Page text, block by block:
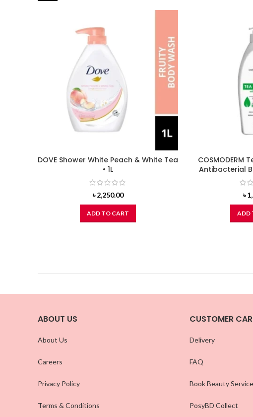
DOVE Shower White Peach & White Tea
• 1L
৳2,250.00
ADD TO CART
COSMODERM
Antibacterial
৳
ADD
ABOUT US
About Us
Careers
Privacy Policy
Terms & Conditions
CUSTOMER
Delivery
FAQ
Book Beauty Service
PosyBD Collect